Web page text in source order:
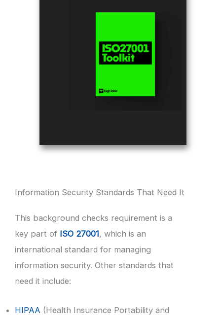
Information Security Standards That Need It
This background checks requirement is a
key part of ISO 27001, which is an
international standard for managing
information security. Other standards that
need it include:
HIPAA (Health Insurance Portability and